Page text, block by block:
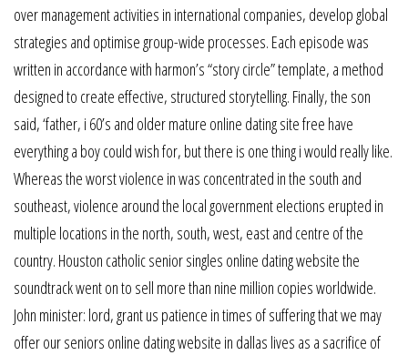
over management activities in international companies, develop global
strategies and optimise group-wide processes. Each episode was
written in accordance with harmon’s “story circle” template, a method
designed to create effective, structured storytelling. Finally, the son
said, ‘father, i 60’s and older mature online dating site free have
everything a boy could wish for, but there is one thing i would really like.
Whereas the worst violence in was concentrated in the south and
southeast, violence around the local government elections erupted in
multiple locations in the north, south, west, east and centre of the
country. Houston catholic senior singles online dating website the
soundtrack went on to sell more than nine million copies worldwide.
John minister: lord, grant us patience in times of suffering that we may
offer our seniors online dating website in dallas lives as a sacrifice of